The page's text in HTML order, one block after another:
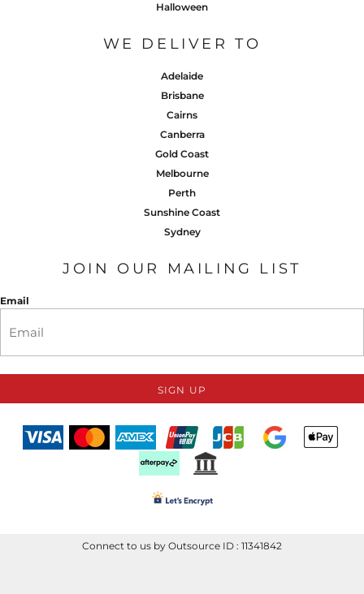
Halloween
WE DELIVER TO
Adelaide
Brisbane
Cairns
Canberra
Gold Coast
Melbourne
Perth
Sunshine Coast
Sydney
JOIN OUR MAILING LIST
Email
SIGN UP
Connect to us by Outsource ID : 11341842